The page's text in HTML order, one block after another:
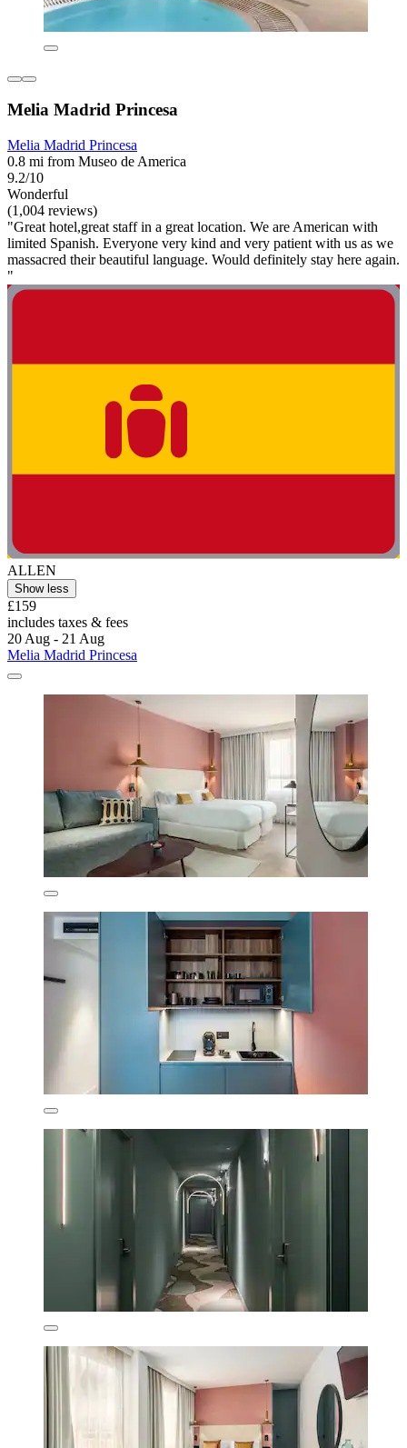
Melia Madrid Princesa
Melia Madrid Princesa
0.8 mi from Museo de America
9.2/10
Wonderful
(1,004 reviews)
"Great hotel,great staff in a great location. We are American with
limited Spanish. Everyone very kind and very patient with us as we
massacred their beautiful language. Would definitely stay here again.
"
ALLEN
Show less
£159
includes taxes & fees
20 Aug - 21 Aug
Melia Madrid Princesa